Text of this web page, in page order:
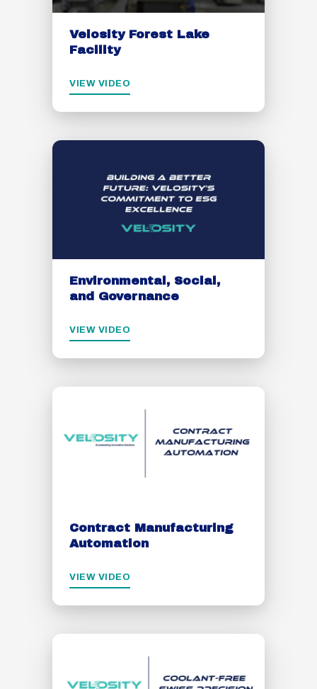
Velosity Forest Lake
Facility
VIEW VIDEO
Environmental, Social,
and Governance
VIEW VIDEO
Contract Manufacturing
Automation
VIEW VIDEO